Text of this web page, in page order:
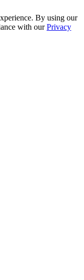
By using our
with ourPrivacy